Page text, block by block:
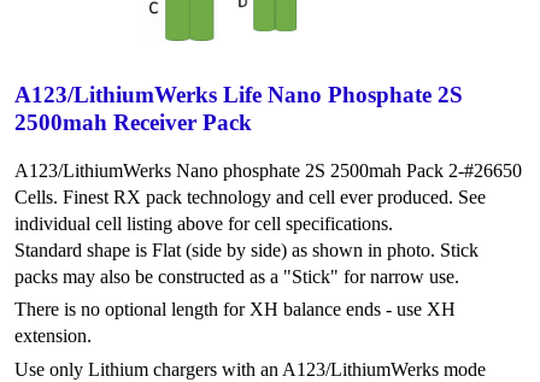
A123/LithiumWerks Life Nano Phosphate 2S
2500mah Receiver Pack
A123/LithiumWerks Nano phosphate 2S 2500mah Pack 2-#26650
Cells. Finest RX pack technology and cell ever produced. See
individual cell listing above for cell specifications.
Standard shape is Flat (side by side) as shown in photo. Stick
packs may also be constructed as a "Stick" for narrow use.
There is no optional length for XH balance ends - use XH
extension.
Use only Lithium chargers with an A123/LithiumWerks mode